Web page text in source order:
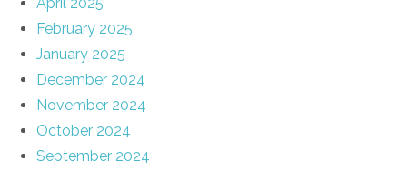
February 2025
January 2025
December 2024
November 2024
October 2024
September 2024